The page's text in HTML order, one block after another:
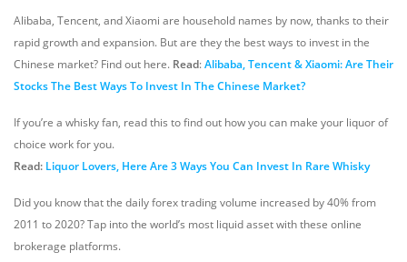
Alibaba, Tencent, and Xiaomi are household names by now, thanks to their
rapid growth and expansion. But are they the best ways to invest in the
Chinese market? Find out here. Read:Alibaba, Tencent & Xiaomi: Are Their
Stocks The Best Ways To Invest In The Chinese Market?
If you’re a whisky fan, read this to find out how you can make your liquor of
choice work for you.
Read: Liquor Lovers, Here Are 3 Ways You Can Invest In Rare Whisky
Did you know that the daily forex trading volume increased by 40% from
2011 to 2020? Tap into the world’s most liquid asset with these online
brokerage platforms.